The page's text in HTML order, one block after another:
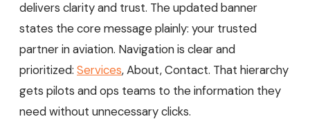
delivers clarity and trust. The updated banner
states the core message plainly: your trusted
partner in aviation. Navigation is clear and
prioritized: Services, About, Contact. That hierarchy
gets pilots and ops teams to the information they
need without unnecessary clicks.